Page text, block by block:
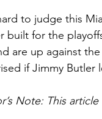
to judge this
built for the
are up against
if Jimmy Butler
Note: This